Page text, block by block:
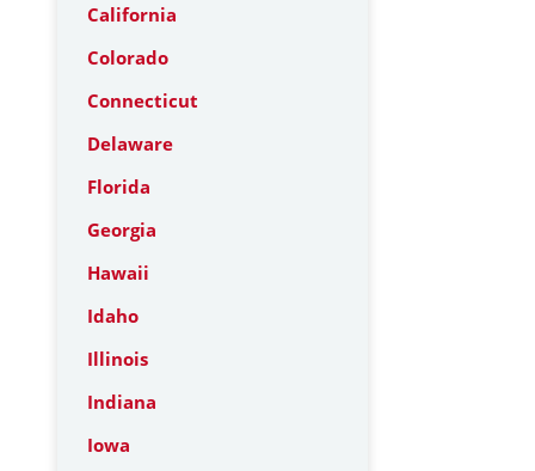
California
Colorado
Connecticut
Delaware
Florida
Georgia
Hawaii
Idaho
Illinois
Indiana
Iowa